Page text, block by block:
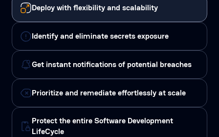
Deploy with flexibility and scalability
Identify and eliminate secrets exposure
Get instant notifications of potential breaches
Prioritize and remediate effortlessly at scale
Protect the entire Software Development
LifeCycle